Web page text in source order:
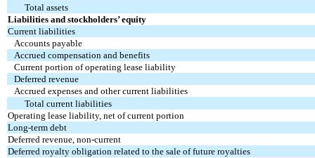
Total assets
Liabilities and stockholders’ equity
Current liabilities
Accounts payable
Accrued compensation and benefits
Current portion of operating lease liability
Deferred revenue
Accrued expenses and other current liabilities
Total current liabilities
Operating lease liability, net of current portion
Long-term debt
Deferred revenue, non-current
Deferred royalty obligation related to the sale of future royalties